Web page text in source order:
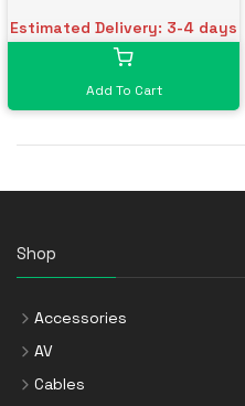
Estimated Delivery: 3-4 days
Add To Cart
Shop
Accessories
AV
Cables